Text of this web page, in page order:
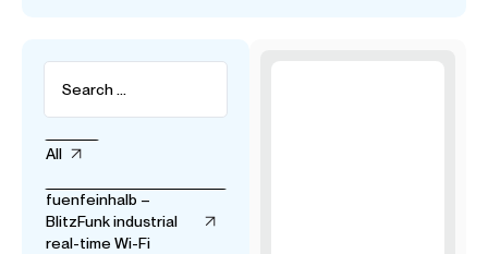
All
fuenfeinhalb –
BlitzFunk industrial
real-time Wi-Fi